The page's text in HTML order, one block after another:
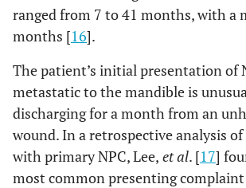
ranged from 7 to 41 months, with a
months [16].
The patient’s initial presentation of
metastatic to the mandible is
discharging for a month from an
wound. In a retrospective analysis
with primary NPC, Lee, et al. [17]
most common presenting complaint